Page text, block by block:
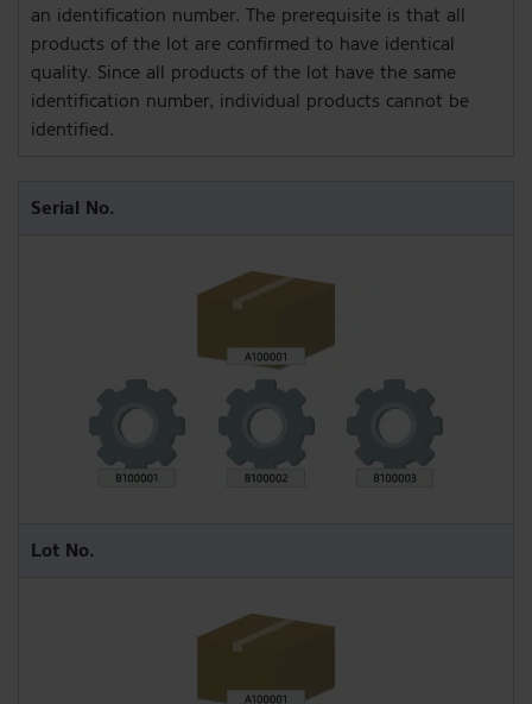
an identification number. The prerequisite is that all
products of the lot are confirmed to have identical
quality. Since all products of the lot have the same
identification number, individual products cannot be
identified.